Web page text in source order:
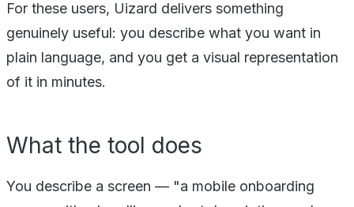
For these users, Uizard delivers something
genuinely useful: you describe what you want in
plain language, and you get a visual representation
of it in minutes.
What the tool does
You describe a screen — "a mobile onboarding